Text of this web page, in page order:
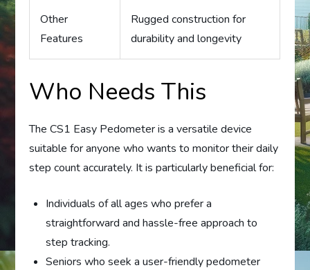
Other
Features
Rugged construction for
durability and longevity
Who Needs This
The CS1 Easy Pedometer is a versatile device
suitable for anyone who wants to monitor their daily
step count accurately. It is particularly beneficial for:
Individuals of all ages who prefer a
straightforward and hassle-free approach to
step tracking.
Seniors who seek a user-friendly pedometer